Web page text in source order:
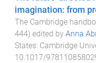
imagination: from
The Cambridge
444) edited by Anna
States: Cambridge
10.1017/